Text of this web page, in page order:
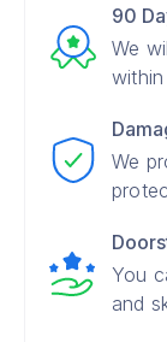
90
We
We
You
and